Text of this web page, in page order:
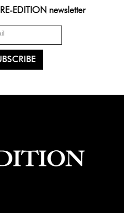
EDITION newsletter